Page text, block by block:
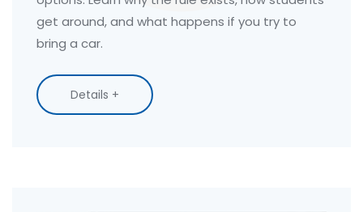
get around, and what happens if you try to
bring a car.
Details +